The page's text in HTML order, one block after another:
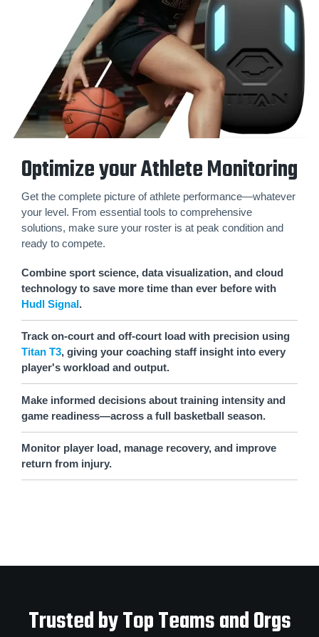
Optimize your Athlete Monitoring
Get the complete picture of athlete performance—whatever
your level. From essential tools to comprehensive
solutions, make sure your roster is at peak condition and
ready to compete.
Combine sport science, data visualization, and cloud
technology to save more time than ever before with
Hudl Signal.
Track on-court and off-court load with precision using
Titan T3, giving your coaching staff insight into every
player's workload and output.
Make informed decisions about training intensity and
game readiness—across a full basketball season.
Monitor player load, manage recovery, and improve
return from injury.
Trusted by Top Teams and Orgs